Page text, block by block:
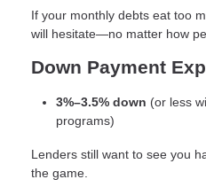
If your monthly debts eat too
will hesitate—no matter how
Down Payment
3%–3.5% down (or less
programs)
Lenders still want to see you
the game.